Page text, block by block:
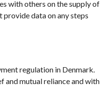
with others on the supply of
provide data on any steps
regulation in Denmark.
and mutual reliance and with